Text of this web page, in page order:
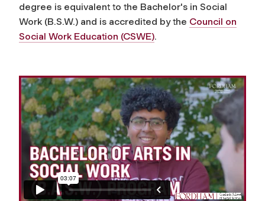
degree is equivalent to the Bachelor's in Social
Work (B.S.W.) and is accredited by the Council on
Social Work Education (CSWE).